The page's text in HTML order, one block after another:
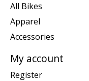
All Bikes
Apparel
Accessories
My account
Register